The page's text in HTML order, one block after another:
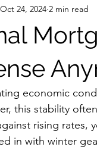
Oct 24, 2024 2 min read
economic
this stability
rising rates,
in with winter